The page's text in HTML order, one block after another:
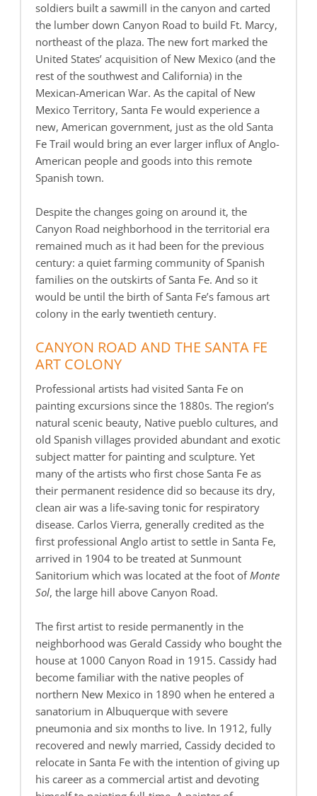
soldiers built a sawmill in the canyon and carted
the lumber down Canyon Road to build Ft. Marcy,
northeast of the plaza. The new fort marked the
United States’ acquisition of New Mexico (and the
rest of the southwest and California) in the
Mexican-American War. As the capital of New
Mexico Territory, Santa Fe would experience a
new, American government, just as the old Santa
Fe Trail would bring an ever larger influx of Anglo-
American people and goods into this remote
Spanish town.
Despite the changes going on around it, the
Canyon Road neighborhood in the territorial era
remained much as it had been for the previous
century: a quiet farming community of Spanish
families on the outskirts of Santa Fe. And so it
would be until the birth of Santa Fe’s famous art
colony in the early twentieth century.
CANYON ROAD AND THE SANTA FE
ART COLONY
Professional artists had visited Santa Fe on
painting excursions since the 1880s. The region’s
natural scenic beauty, Native pueblo cultures, and
old Spanish villages provided abundant and exotic
subject matter for painting and sculpture. Yet
many of the artists who first chose Santa Fe as
their permanent residence did so because its dry,
clean air was a life-saving tonic for respiratory
disease. Carlos Vierra, generally credited as the
first professional Anglo artist to settle in Santa Fe,
arrived in 1904 to be treated at Sunmount
Sanitorium which was located at the foot ofMonte
Sol, the large hill above Canyon Road.
The first artist to reside permanently in the
neighborhood was Gerald Cassidy who bought the
house at 1000 Canyon Road in 1915. Cassidy had
become familiar with the native peoples of
northern New Mexico in 1890 when he entered a
sanatorium in Albuquerque with severe
pneumonia and six months to live. In 1912, fully
recovered and newly married, Cassidy decided to
relocate in Santa Fe with the intention of giving up
his career as a commercial artist and devoting